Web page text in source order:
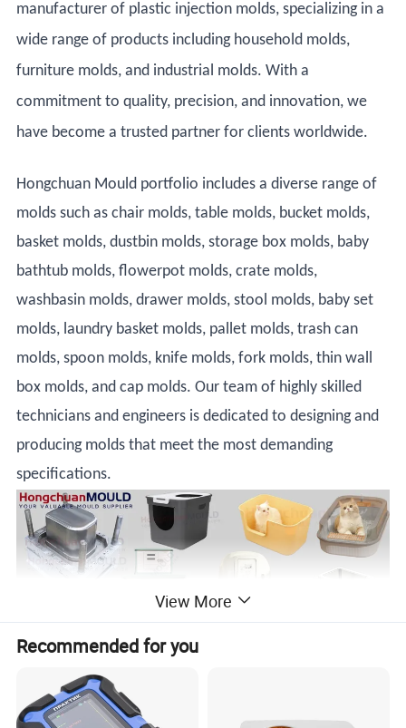
manufacturer of plastic injection molds, specializing in a
wide range of products including household molds,
furniture molds, and industrial molds. With a
commitment to quality, precision, and innovation, we
have become a trusted partner for clients worldwide.
Hongchuan Mould portfolio includes a diverse range of
molds such as chair molds, table molds, bucket molds,
basket molds, dustbin molds, storage box molds, baby
bathtub molds, flowerpot molds, crate molds,
washbasin molds, drawer molds, stool molds, baby set
molds, laundry basket molds, pallet molds, trash can
molds, spoon molds, knife molds, fork molds, thin wall
box molds, and cap molds. Our team of highly skilled
technicians and engineers is dedicated to designing and
producing molds that meet the most demanding
specifications.
Plastic Injection Pet Litter Box Mould - the perfect solution
View More
Recommended for you